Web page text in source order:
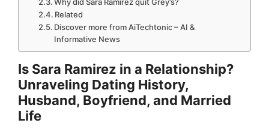
Why did Sara Ramirez quit Grey’s?
Related
Discover more from AiTechtonic – AI &
Informative News
Is Sara Ramirez in a Relationship?
Unraveling Dating History,
Husband, Boyfriend, and Married
Life